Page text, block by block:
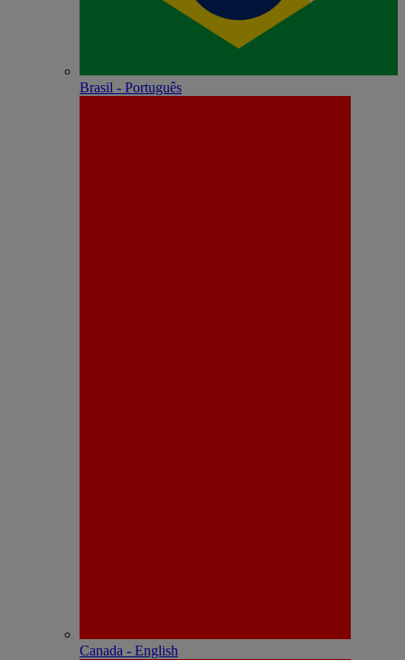
Brasil - Português
Canada - English